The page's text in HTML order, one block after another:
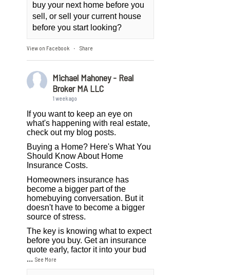
buy your next home before you
sell, or sell your current house
before you start looking?
View on Facebook · Share
Michael Mahoney - Real
Broker MA LLC
1 week ago
If you want to keep an eye on
what's happening with real estate,
check out my blog posts.
Buying a Home? Here's What You
Should Know About Home
Insurance Costs.
Homeowners insurance has
become a bigger part of the
homebuying conversation. But it
doesn't have to become a bigger
source of stress.
The key is knowing what to expect
before you buy. Get an insurance
quote early, factor it into your bud
...See More